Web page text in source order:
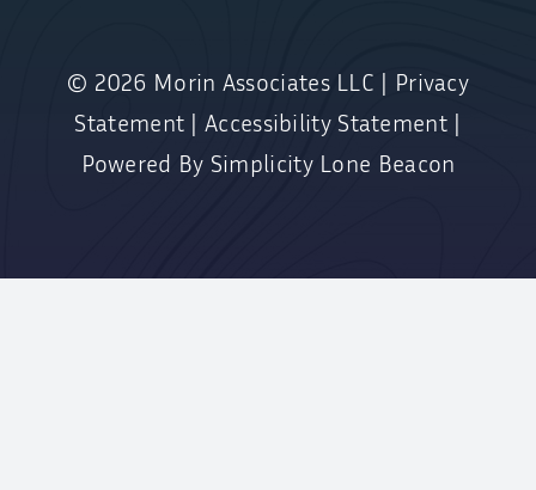
© 2026 Morin Associates LLC | Privacy
Statement | Accessibility Statement|
Powered By Simplicity Lone Beacon